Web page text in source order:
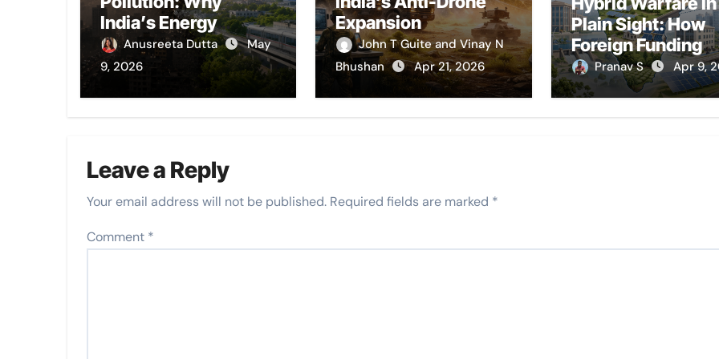
India’s Energy
Choices Still Choke
Its Cities
Anusreeta Dutta
May
9, 2026
Expansion
John T Guite and Vinay N
Bhushan
Apr 21, 2026
Plain Sight: How
Foreign Funding
Stymies India’s
Development
Pranav S Apr 9,
Leave a Reply
Your email address will not be published. Required fields are marked *
Comment *